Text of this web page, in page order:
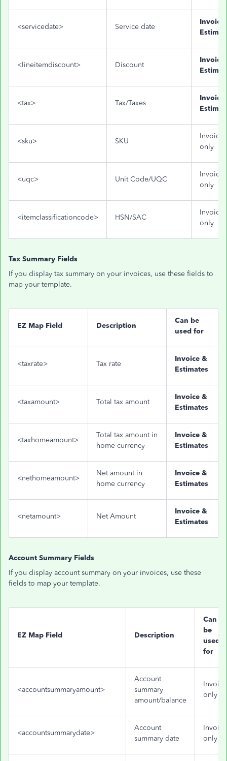
<servicedate> Service date
Invoice
<lineitemdiscount> Discount
Invoice
<tax> Tax/Taxes
Invoice
<sku> SKU
Invoice
only
<uqc> Unit Code/UQC
Invoice
only
<itemclassificationcode> HSN/SAC
Invoice
only
Tax Summary Fields
If you display tax summary on your invoices, use these fields to
map your template.
EZ Map Field Description
Can be
used for
<taxrate> Tax rate
Invoice &
Estimates
<taxamount> Total tax amount
Invoice &
Estimates
<taxhomeamount>
Total tax amount in
home currency
Invoice &
Estimates
<nethomeamount>
Net amount in
home currency
Invoice &
Estimates
<netamount> Net Amount
Invoice &
Estimates
Account Summary Fields
If you display account summary on your invoices, use these
fields to map your template.
EZ Map Field Description
Can
be
used
for
<accountsummaryamount>
Account
summary
amount/balance
Invoice
only
<accountsummarydate>
Account
summary date
Invoice
only